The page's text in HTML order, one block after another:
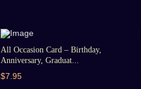
All Occasion Card – Birthday,
Anniversary, Graduat...
$7.95